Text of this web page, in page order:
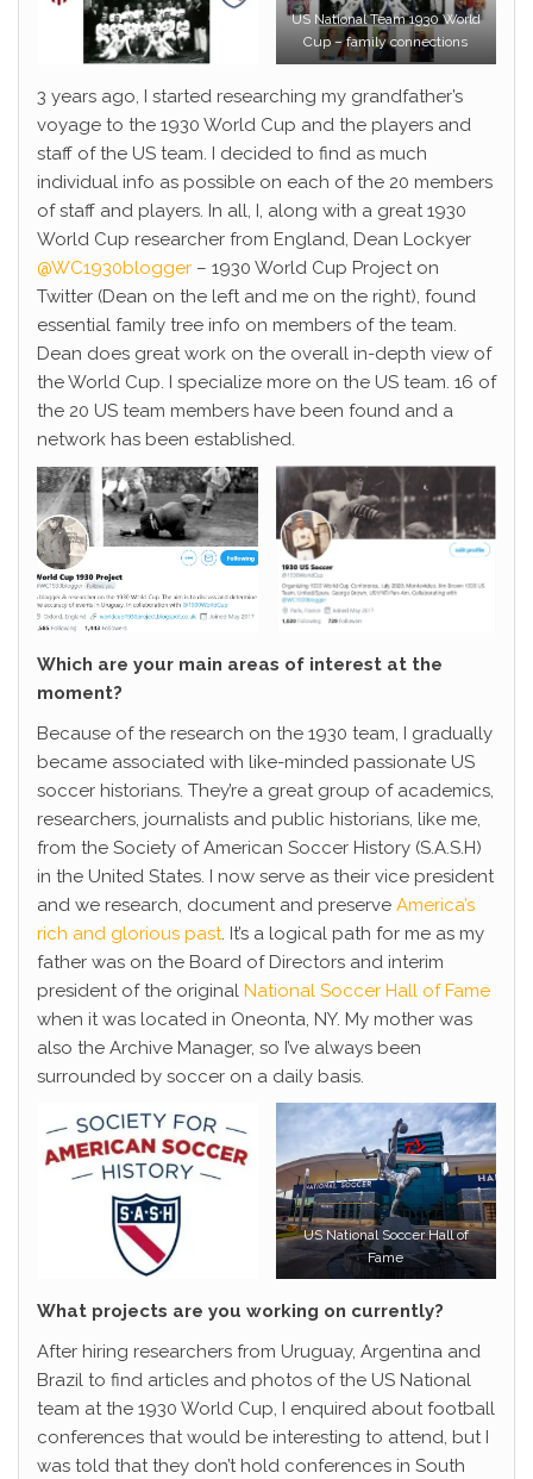
US National Team 1930 World
Cup – family connections
3 years ago, I started researching my grandfather’s
voyage to the 1930 World Cup and the players and
staff of the US team. I decided to find as much
individual info as possible on each of the 20 members
of staff and players. In all, I, along with a great 1930
World Cup researcher from England, Dean Lockyer
@WC1930blogger – 1930 World Cup Project on
Twitter (Dean on the left and me on the right), found
essential family tree info on members of the team.
Dean does great work on the overall in-depth view of
the World Cup. I specialize more on the US team. 16 of
the 20 US team members have been found and a
network has been established.
Which are your main areas of interest at the
moment?
Because of the research on the 1930 team, I gradually
became associated with like-minded passionate US
soccer historians. They’re a great group of academics,
researchers, journalists and public historians, like me,
from the Society of American Soccer History (S.A.S.H)
in the United States. I now serve as their vice president
and we research, document and preserve America’s
rich and glorious past. It’s a logical path for me as my
father was on the Board of Directors and interim
president of the original National Soccer Hall of Fame
when it was located in Oneonta, NY. My mother was
also the Archive Manager, so I’ve always been
surrounded by soccer on a daily basis.
US National Soccer Hall of
Fame
What projects are you working on currently?
After hiring researchers from Uruguay, Argentina and
Brazil to find articles and photos of the US National
team at the 1930 World Cup, I enquired about football
conferences that would be interesting to attend, but I
was told that they don’t hold conferences in South